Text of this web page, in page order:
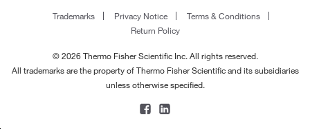
Trademarks Privacy Notice
Terms & Conditions
Return Policy
© 2026 Thermo Fisher Scientific Inc. All rights reserved.
All trademarks are the property of Thermo Fisher Scientific and its subsidiaries
unless otherwise specified.